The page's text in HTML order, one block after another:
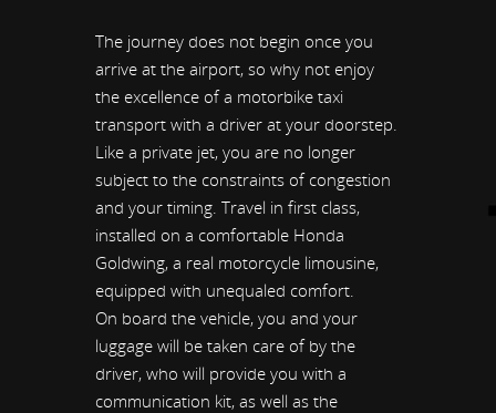
The journey does not begin once you
arrive at the airport, so why not enjoy
the excellence of a motorbike taxi
transport with a driver at your doorstep.
Like a private jet, you are no longer
subject to the constraints of congestion
and your timing. Travel in first class,
installed on a comfortable Honda
Goldwing, a real motorcycle limousine,
equipped with unequaled comfort.
On board the vehicle, you and your
luggage will be taken care of by the
driver, who will provide you with a
communication kit, as well as the